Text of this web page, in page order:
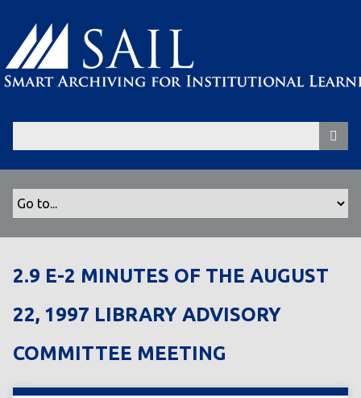
p
n
2.9 E-2 MINUTES OF THE AUGUST
22, 1997 LIBRARY ADVISORY
COMMITTEE MEETING